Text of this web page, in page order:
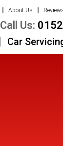
About Us
Call Us:
Car